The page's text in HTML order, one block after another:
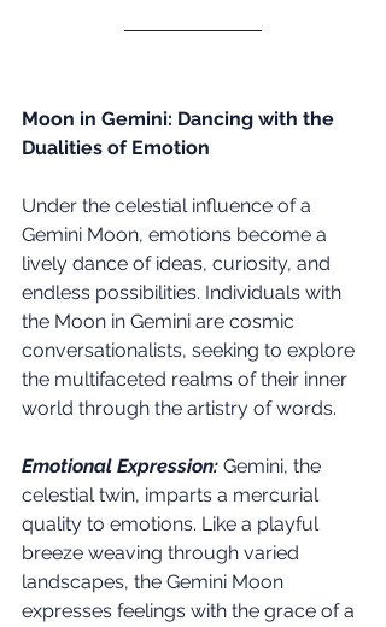
Moon in Gemini: Dancing with the
Dualities of Emotion
Under the celestial influence of a
Gemini Moon, emotions become a
lively dance of ideas, curiosity, and
endless possibilities. Individuals with
the Moon in Gemini are cosmic
conversationalists, seeking to explore
the multifaceted realms of their inner
world through the artistry of words.
Emotional Expression: Gemini, the
celestial twin, imparts a mercurial
quality to emotions. Like a playful
breeze weaving through varied
landscapes, the Gemini Moon
expresses feelings with the grace of a